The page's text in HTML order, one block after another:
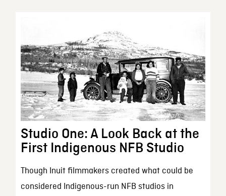
Studio One: A Look Back at the
First Indigenous NFB Studio
Though Inuit filmmakers created what could be
considered Indigenous-run NFB studios in